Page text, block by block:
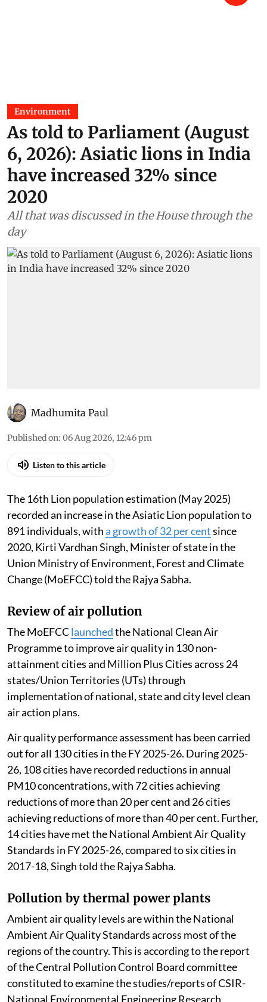
Environment
As told to Parliament (August
6, 2026): Asiatic lions in India
have increased 32% since
2020
All that was discussed in the House through the
day
Madhumita Paul
Published on: 06 Aug 2026, 12:46 pm
Listen to this article
The 16th Lion population estimation (May 2025)
recorded an increase in the Asiatic Lion population to
891 individuals, witha growth of 32 per centsince
2020, Kirti Vardhan Singh, Minister of state in the
Union Ministry of Environment, Forest and Climate
Change (MoEFCC) told the Rajya Sabha.
Review of air pollution
The MoEFCClaunchedthe National Clean Air
Programme to improve air quality in 130 non-
attainment cities and Million Plus Cities across 24
states/Union Territories (UTs) through
implementation of national, state and city level clean
air action plans.
Air quality performance assessment has been carried
out for all 130 cities in the FY 2025-26. During 2025-
26, 108 cities have recorded reductions in annual
PM10 concentrations, with 72 cities achieving
reductions of more than 20 per cent and 26 cities
achieving reductions of more than 40 per cent. Further,
14 cities have met the National Ambient Air Quality
Standards in FY 2025-26, compared to six cities in
2017-18, Singh told the Rajya Sabha.
Pollution by thermal power plants
Ambient air quality levels are within the National
Ambient Air Quality Standards across most of the
regions of the country. This is according to the report
of the Central Pollution Control Board committee
constituted to examine the studies/reports of CSIR-
National Environmental Engineering Research